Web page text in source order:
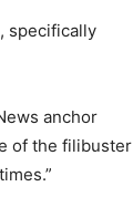
specifically
anchor
of the filibuster